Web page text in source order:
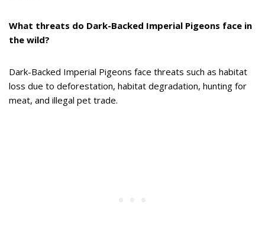
What threats do Dark-Backed Imperial Pigeons face in
the wild?
Dark-Backed Imperial Pigeons face threats such as habitat
loss due to deforestation, habitat degradation, hunting for
meat, and illegal pet trade.